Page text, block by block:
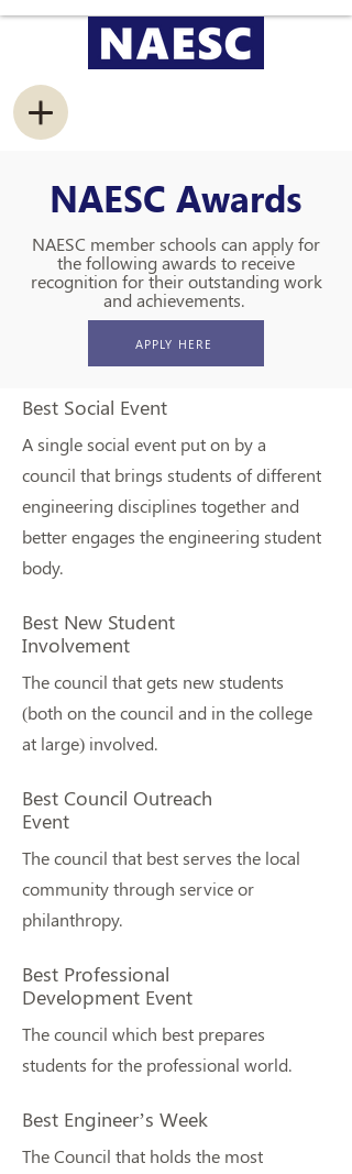
NAESC Awards
NAESC member schools can apply for
the following awards to receive
recognition for their outstanding work
and achievements.
APPLY HERE
Best Social Event
A single social event put on by a
council that brings students of different
engineering disciplines together and
better engages the engineering student
body.
Best New Student
Involvement
The council that gets new students
(both on the council and in the college
at large) involved.
Best Council Outreach
Event
The council that best serves the local
community through service or
philanthropy.
Best Professional
Development Event
The council which best prepares
students for the professional world.
Best Engineer’s Week
The Council that holds the most